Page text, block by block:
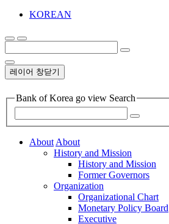
KOREAN
레이어 창닫기
Bank of Korea go view Search
AboutAbout
History and Mission
History and Mission
Former Governors
Organization
Organizational Chart
Monetary Policy Board
Executive